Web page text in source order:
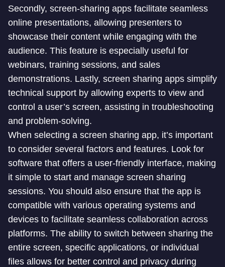
Secondly, screen-sharing apps facilitate seamless
online presentations, allowing presenters to
showcase their content while engaging with the
audience. This feature is especially useful for
webinars, training sessions, and sales
demonstrations. Lastly, screen sharing apps simplify
technical support by allowing experts to view and
control a user’s screen, assisting in troubleshooting
and problem-solving.
When selecting a screen sharing app, it’s important
to consider several factors and features. Look for
software that offers a user-friendly interface, making
it simple to start and manage screen sharing
sessions. You should also ensure that the app is
compatible with various operating systems and
devices to facilitate seamless collaboration across
platforms. The ability to switch between sharing the
entire screen, specific applications, or individual
files allows for better control and privacy during